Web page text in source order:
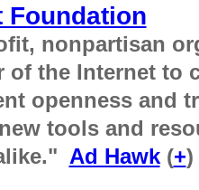
Foundation
nonpartisan
of the Internet to
openness and
tools and
Ad Hawk(+)